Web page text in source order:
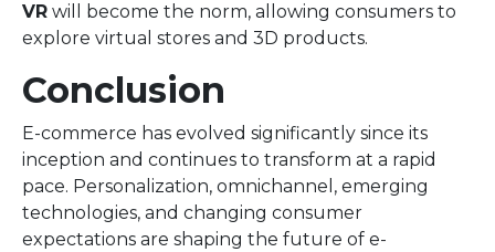
VR will become the norm, allowing consumers to
explore virtual stores and 3D products.
Conclusion
E-commerce has evolved significantly since its
inception and continues to transform at a rapid
pace. Personalization, omnichannel, emerging
technologies, and changing consumer
expectations are shaping the future of e-